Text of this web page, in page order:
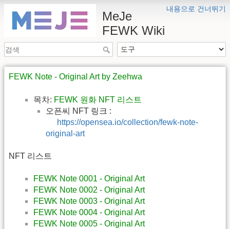
내용으로 건너뛰기
MeJe
FEWK Wiki
FEWK Note - Original Art by Zeehwa
목차: FEWK 원화 NFT 리스트
오픈씨 NFT 링크 :
https://opensea.io/collection/fewk-note-
original-art
NFT 리스트
FEWK Note 0001 - Original Art
FEWK Note 0002 - Original Art
FEWK Note 0003 - Original Art
FEWK Note 0004 - Original Art
FEWK Note 0005 - Original Art